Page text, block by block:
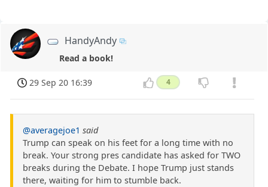
HandyAndy
Read a book!
29 Sep 20 16:39 4
@averagejoe1 said
Trump can speak on his feet for a long time with no
break. Your strong pres candidate has asked for TWO
breaks during the Debate. I hope Trump just stands
there, waiting for him to stumble back.